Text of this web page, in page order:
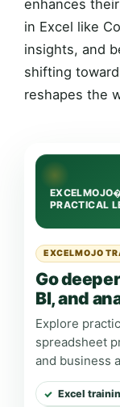
enhances
in Excel like
insights, and
shifting
reshapes the
EXCELMOJO
Go
BI, and
Explore
spreadsheet
and business
Excel